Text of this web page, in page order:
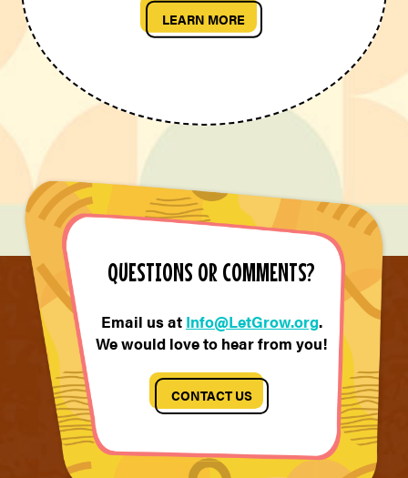
LEARN MORE
QUESTIONS OR COMMENTS?
Email us at Info@LetGrow.org.
We would love to hear from you!
CONTACT US